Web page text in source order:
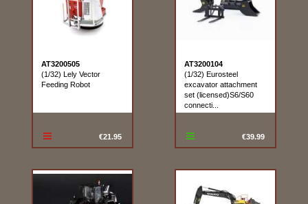
AT3200505
(1/32) Lely Vector
Feeding Robot
€21.95
AT3200104
(1/32) Eurosteel
excavator attachment
set (licensed)S6/S60
connecti...
€39.99